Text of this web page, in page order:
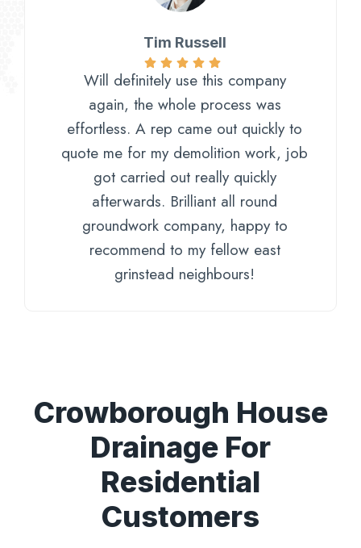
Tim Russell
Will definitely use this company
again, the whole process was
effortless. A rep came out quickly to
quote me for my demolition work, job
got carried out really quickly
afterwards. Brilliant all round
groundwork company, happy to
recommend to my fellow east
grinstead neighbours!
Crowborough House
Drainage For
Residential
Customers